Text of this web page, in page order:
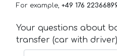
For example, +49 176
Your questions about
transfer (car with driver)